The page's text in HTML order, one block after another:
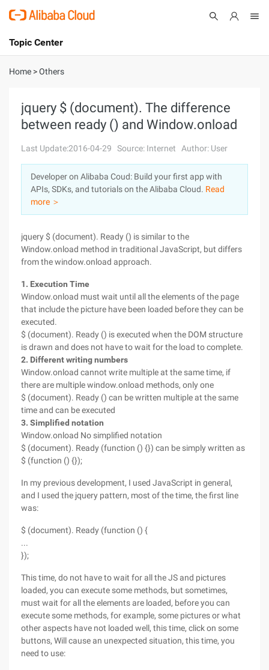
International - English
Console
Sign Up
Topic Center
About
Solutions
Pricing
Marketplace
Partners
Home >Others
jquery $ (document). The difference
between ready () and Window.onload
Last Update:2016-04-29 Source: Internet Author: User
Developer on Alibaba Coud: Build your first app with
APIs, SDKs, and tutorials on the Alibaba Cloud. Read
more ＞
jquery $ (document). Ready () is similar to the
Window.onload method in traditional JavaScript, but differs
from the window.onload approach.
1. Execution Time
Window.onload must wait until all the elements of the page
that include the picture have been loaded before they can be
executed.
$ (document). Ready () is executed when the DOM structure
is drawn and does not have to wait for the load to complete.
2. Different writing numbers
Window.onload cannot write multiple at the same time, if
there are multiple window.onload methods, only one
$ (document). Ready () can be written multiple at the same
time and can be executed
3. Simplified notation
Window.onload No simplified notation
$ (document). Ready (function () {}) can be simply written as
$ (function () {});
In my previous development, I used JavaScript in general,
and I used the jquery pattern, most of the time, the first line
was:
$ (document). Ready (function () {
...
});
This time, do not have to wait for all the JS and pictures
loaded, you can execute some methods, but sometimes,
must wait for all the elements are loaded, before you can
execute some methods, for example, some pictures or what
other aspects have not loaded well, this time, click on some
buttons, Will cause an unexpected situation, this time, you
need to use: